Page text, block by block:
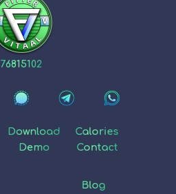
76815102
Download
Demo
Calories
Contact
Blog